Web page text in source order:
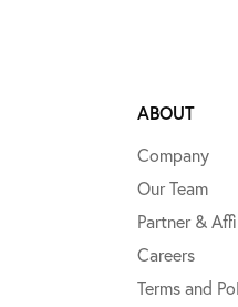
ABOUT
Company
Our Team
Partner &
Careers
Terms and